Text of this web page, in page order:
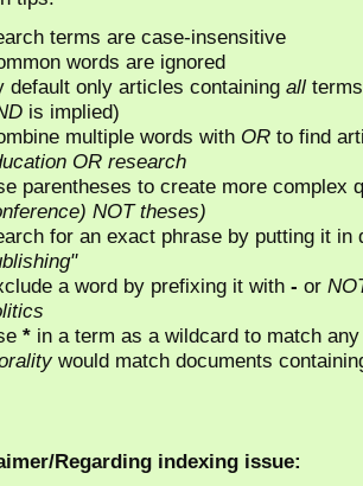
terms are case-insensitive
words are ignored
default only articles containing all
is implied)
multiple words with OR to find
OR research
parentheses to create more complex
NOT theses)
for an exact phrase by putting it
a word by prefixing it with - or
* in a term as a wildcard to match
would match documents
Regarding indexing issue: